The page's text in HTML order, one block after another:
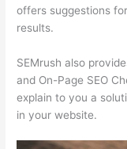
offers suggestions
results.
SEMrush also
and On-Page SEO
explain to you a
in your website.